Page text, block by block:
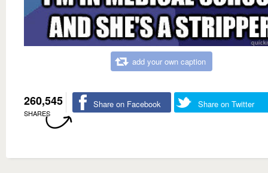
add your own caption
260,545
SHARES
Share on Facebook Share on Twitter